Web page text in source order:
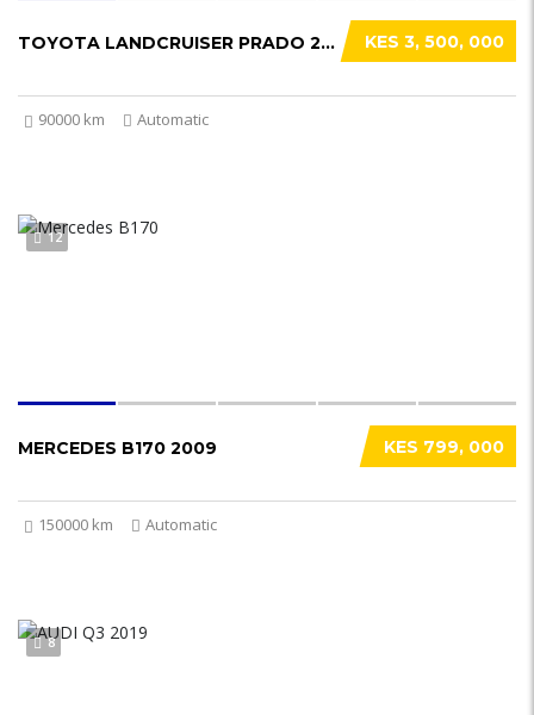
KES 3, 500, 000
TOYOTA LANDCRUISER PRADO 2014
90000 km Automatic
12
KES 799, 000
MERCEDES B170 2009
150000 km Automatic
8